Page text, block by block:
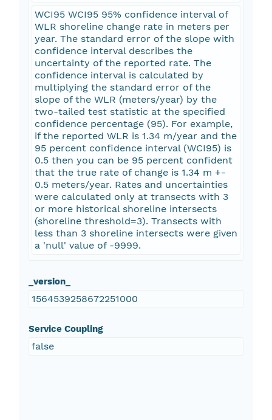
WCI95 WCI95 95% confidence interval of
WLR shoreline change rate in meters per
year. The standard error of the slope with
confidence interval describes the
uncertainty of the reported rate. The
confidence interval is calculated by
multiplying the standard error of the
slope of the WLR (meters/year) by the
two-tailed test statistic at the specified
confidence percentage (95). For example,
if the reported WLR is 1.34 m/year and the
95 percent confidence interval (WCI95) is
0.5 then you can be 95 percent confident
that the true rate of change is 1.34 m +-
0.5 meters/year. Rates and uncertainties
were calculated only at transects with 3
or more historical shoreline intersects
(shoreline threshold=3). Transects with
less than 3 shoreline intersects were given
a 'null' value of -9999.
_version_
1564539258672251000
Service Coupling
false